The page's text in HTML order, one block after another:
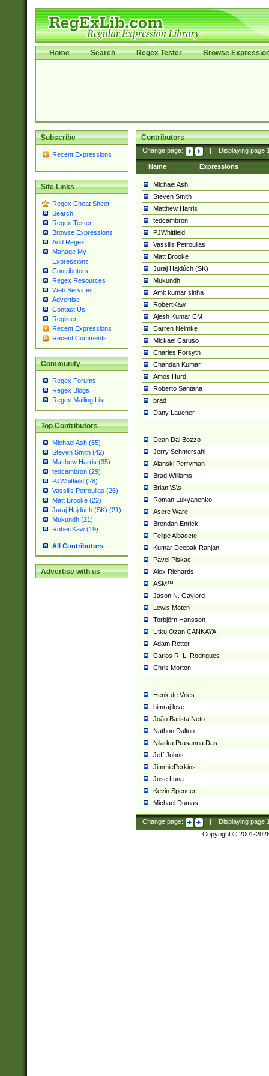
Home Search Regex Tester Browse
Subscribe
Recent Expressions
Site Links
Regex Cheat Sheet
Search
Regex Tester
Browse Expressions
Add Regex
Manage My
Expressions
Contributors
Regex Resources
Web Services
Advertise
Contact Us
Register
Recent Expressions
Recent Comments
Community
Regex Forums
Regex Blogs
Regex Mailing List
Top Contributors
Michael Ash (55)
Steven Smith (42)
Matthew Harris (35)
tedcambron (29)
PJWhitfield (28)
Vassilis Petroulias (26)
Matt Brooke (22)
Juraj Hajdúch (SK) (21)
Mukundh (21)
RobertKaw (19)
All Contributors
Advertise with us
Contributors
Change page: Displaying page
Name Expressions
Michael Ash
Steven Smith
Matthew Harris
tedcambron
PJWhitfield
Vassilis Petroulias
Matt Brooke
Juraj Hajdúch (SK)
Mukundh
Amit kumar sinha
RobertKaw
Ajesh Kumar CM
Darren Neimke
Mickael Caruso
Charles Forsyth
Chandan Kumar
Amos Hurd
Roberto Santana
brad
Dany Lauener
Dean Dal Bozzo
Jerry Schmersahl
Alanski Perryman
Brad Williams
Brian \S\s
Roman Lukyanenko
Asere Ware
Brendan Enrick
Felipe Albacete
Kumar Deepak Ranjan
Pavel Piskac
Alex Richards
ASM™
Jason N. Gaylord
Lewis Moten
Torbjörn Hansson
Utku Ozan CANKAYA
Adam Retter
Carlos R. L. Rodrigues
Chris Morton
Henk de Vries
himraj love
João Batista Neto
Nathon Dalton
Nilarka Prasanna Das
Jeff Johns
JimmiePerkins
Jose Luna
Kevin Spencer
Michael Dumas
Change page: Displaying page
Copyright © 2001-